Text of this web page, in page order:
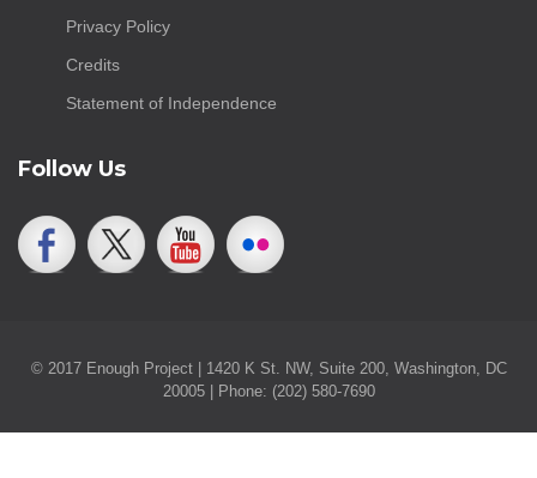
Privacy Policy
Credits
Statement of Independence
Follow Us
© 2017 Enough Project | 1420 K St. NW, Suite 200, Washington, DC
20005 | Phone: (202) 580-7690